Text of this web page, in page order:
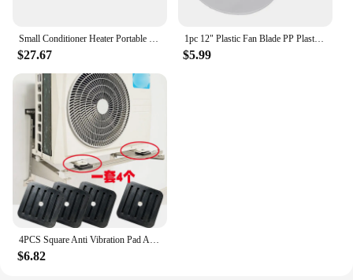
Small Conditioner Heater Portable Wall Mounted Conditioning Hot Fan for Bathroom Bedroom EU Plug 220V Cooler
$27.67
1pc 12" Plastic Fan Blade PP Plastic 3 Leaves Replacement Part For Standing Pedestal Floor Wall / Table Fanner Portable Fans
$5.99
4PCS Square Anti Vibration Pad Air Conditioning Rubber Mount Damper Shock Pads Non-slip Mats Bracket for Air Conditioner Parts
$6.82